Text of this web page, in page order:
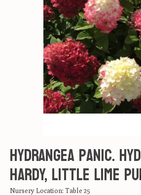
Hydrangea panic.
Hardy, Little Lime
Nursery Location: Table 25